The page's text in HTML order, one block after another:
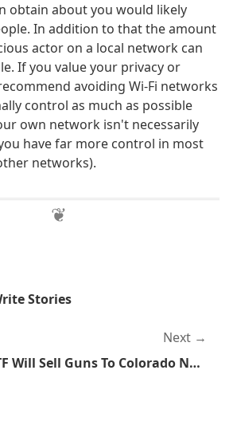
obtain about you would likely
In addition to that the amount
actor on a local network can
If you value your privacy or
avoiding Wi-Fi networks
control as much as possible
own network isn't necessarily
have far more control in most
networks).
Stories
Next
I Guess The ATF Will Sell Guns To Colorado Now